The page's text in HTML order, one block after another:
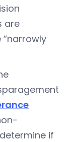
are
if